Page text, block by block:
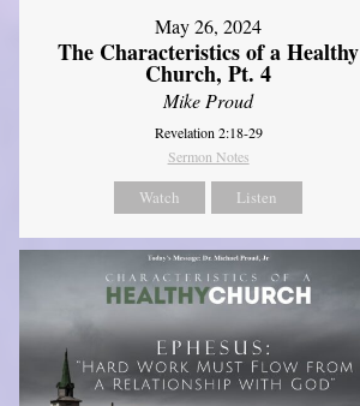
May 26, 2024
The Characteristics of a Healthy
Church, Pt. 4
Mike Proud
Revelation 2:18-29
Sermon Notes
Watch Listen